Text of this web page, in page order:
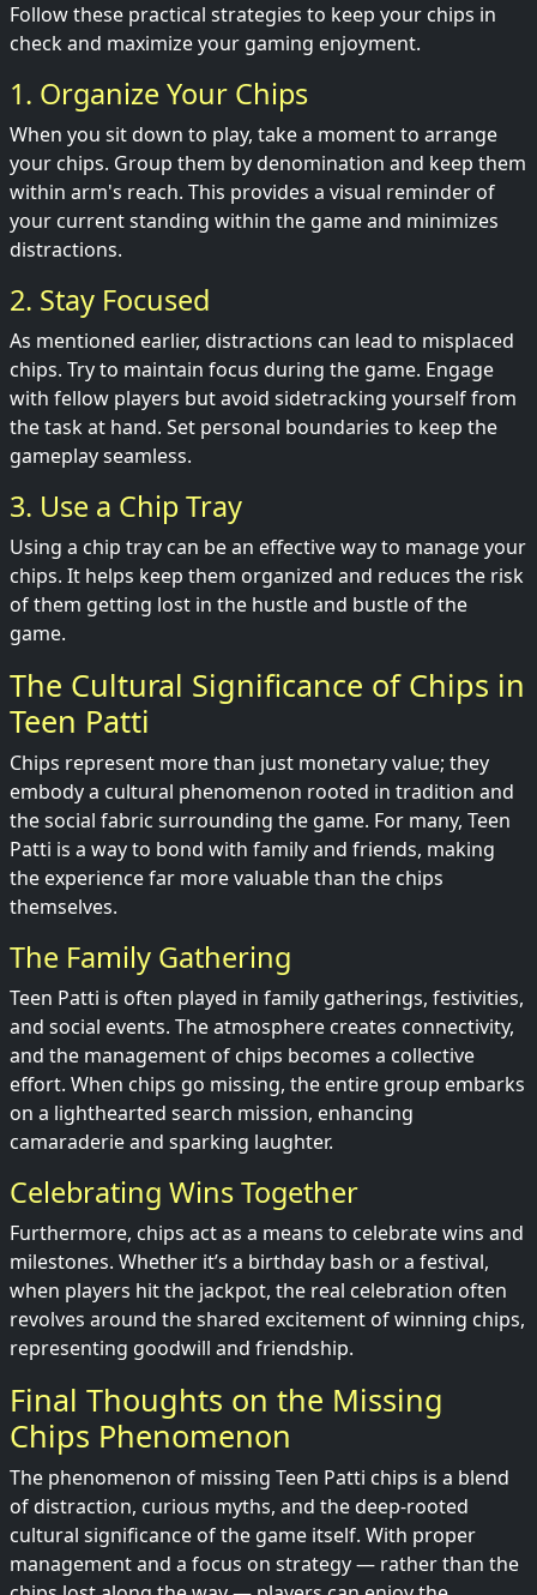
Follow these practical strategies to keep your chips in
check and maximize your gaming enjoyment.
1. Organize Your Chips
When you sit down to play, take a moment to arrange
your chips. Group them by denomination and keep them
within arm's reach. This provides a visual reminder of
your current standing within the game and minimizes
distractions.
2. Stay Focused
As mentioned earlier, distractions can lead to misplaced
chips. Try to maintain focus during the game. Engage
with fellow players but avoid sidetracking yourself from
the task at hand. Set personal boundaries to keep the
gameplay seamless.
3. Use a Chip Tray
Using a chip tray can be an effective way to manage your
chips. It helps keep them organized and reduces the risk
of them getting lost in the hustle and bustle of the
game.
The Cultural Significance of Chips in
Teen Patti
Chips represent more than just monetary value; they
embody a cultural phenomenon rooted in tradition and
the social fabric surrounding the game. For many, Teen
Patti is a way to bond with family and friends, making
the experience far more valuable than the chips
themselves.
The Family Gathering
Teen Patti is often played in family gatherings, festivities,
and social events. The atmosphere creates connectivity,
and the management of chips becomes a collective
effort. When chips go missing, the entire group embarks
on a lighthearted search mission, enhancing
camaraderie and sparking laughter.
Celebrating Wins Together
Furthermore, chips act as a means to celebrate wins and
milestones. Whether it’s a birthday bash or a festival,
when players hit the jackpot, the real celebration often
revolves around the shared excitement of winning chips,
representing goodwill and friendship.
Final Thoughts on the Missing
Chips Phenomenon
The phenomenon of missing Teen Patti chips is a blend
of distraction, curious myths, and the deep-rooted
cultural significance of the game itself. With proper
management and a focus on strategy — rather than the